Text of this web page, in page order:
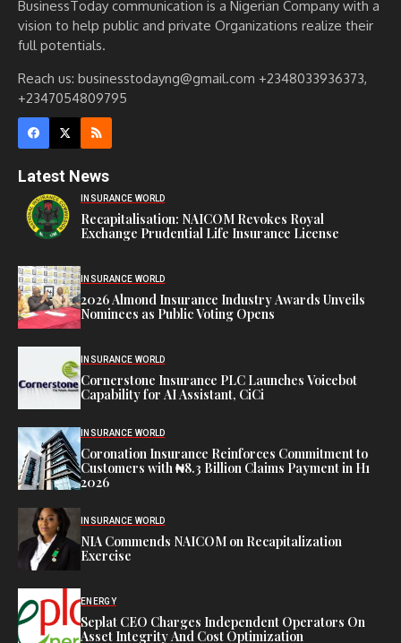
BusinessToday communication is a Nigerian Company with a
vision to help public and private Organizations realize their
full potentials.
Reach us: businesstodayng@gmail.com +2348033936373,
+2347054809795
Latest News
INSURANCE WORLD
Recapitalisation: NAICOM Revokes Royal
Exchange Prudential Life Insurance License
INSURANCE WORLD
2026 Almond Insurance Industry Awards Unveils
Nominees as Public Voting Opens
INSURANCE WORLD
Cornerstone Insurance PLC Launches Voicebot
Capability for AI Assistant, CiCi
INSURANCE WORLD
Coronation Insurance Reinforces Commitment to
Customers with ₦8.3 Billion Claims Payment in H1
2026
INSURANCE WORLD
NIA Commends NAICOM on Recapitalization
Exercise
ENERGY
Seplat CEO Charges Independent Operators On
Asset Integrity And Cost Optimization